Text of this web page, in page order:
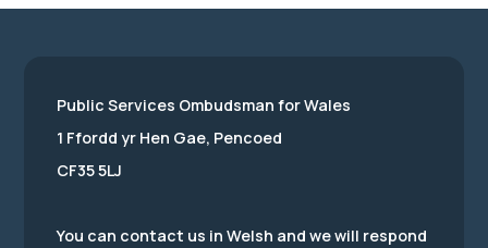
Public Services Ombudsman for Wales
1 Ffordd yr Hen Gae, Pencoed
CF35 5LJ
You can contact us in Welsh and we will respond